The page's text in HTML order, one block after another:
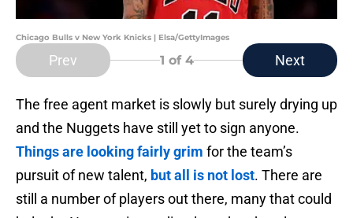
Chicago Bulls v New York Knicks | Elsa/GettyImages
Prev 1 of 4 Next
The free agent market is slowly but surely drying up
and the Nuggets have still yet to sign anyone.
Things are looking fairly grim for the team’s
pursuit of new talent, but all is not lost. There are
still a number of players out there, many that could